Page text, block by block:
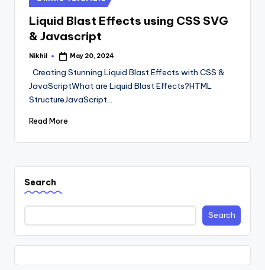
in
Liquid Blast Effects using CSS SVG
& Javascript
Posted
Nikhil May 20, 2024
Creating Stunning Liquid Blast Effects with CSS &
JavaScriptWhat are Liquid Blast Effects?HTML
StructureJavaScript…
Read More
Search
Search